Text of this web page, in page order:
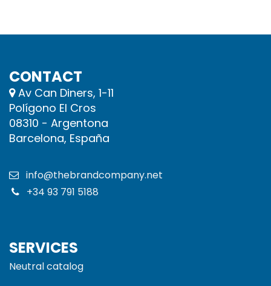
CONTACT
Av Can Diners, 1-11
Polígono El Cros
08310 - Argentona
Barcelona, España
info@thebrandcompany.net
+34 93 791 5188
SERVICES
Neutral catalog